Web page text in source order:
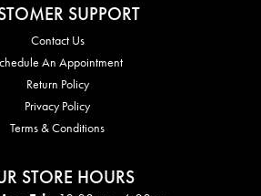
SUPPORT
Contact Us
An Appointment
Return Policy
Privacy Policy
Terms & Conditions
STORE HOURS